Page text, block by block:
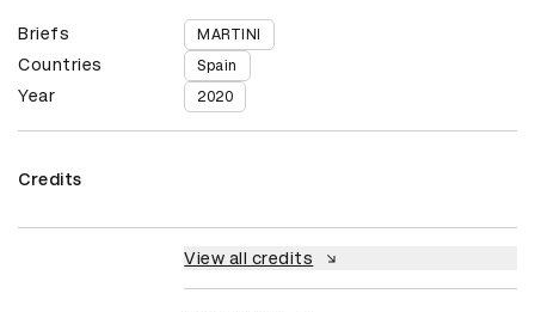
Briefs MARTINI
Countries Spain
Year 2020
Credits
View all credits